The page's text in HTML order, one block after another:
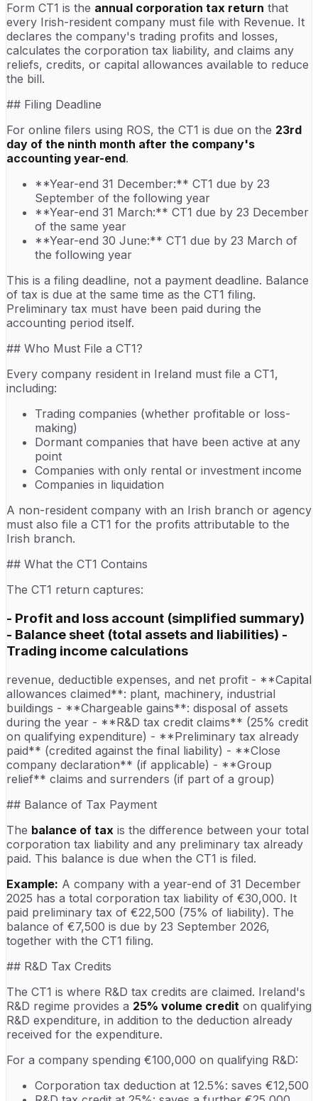
Form CT1 is the annual corporation tax return that
every Irish-resident company must file with Revenue. It
declares the company's trading profits and losses,
calculates the corporation tax liability, and claims any
reliefs, credits, or capital allowances available to reduce
the bill.
## Filing Deadline
For online filers using ROS, the CT1 is due on the 23rd
day of the ninth month after the company's
accounting year-end.
**Year-end 31 December:** CT1 due by 23
September of the following year
**Year-end 31 March:** CT1 due by 23 December
of the same year
**Year-end 30 June:** CT1 due by 23 March of
the following year
This is a filing deadline, not a payment deadline. Balance
of tax is due at the same time as the CT1 filing.
Preliminary tax must have been paid during the
accounting period itself.
## Who Must File a CT1?
Every company resident in Ireland must file a CT1,
including:
Trading companies (whether profitable or loss-
making)
Dormant companies that have been active at any
point
Companies with only rental or investment income
Companies in liquidation
A non-resident company with an Irish branch or agency
must also file a CT1 for the profits attributable to the
Irish branch.
## What the CT1 Contains
The CT1 return captures:
- Profit and loss account (simplified summary)
- Balance sheet (total assets and liabilities) -
Trading income calculations
revenue, deductible expenses, and net profit - **Capital
allowances claimed**: plant, machinery, industrial
buildings - **Chargeable gains**: disposal of assets
during the year - **R&D tax credit claims** (25% credit
on qualifying expenditure) - **Preliminary tax already
paid** (credited against the final liability) - **Close
company declaration** (if applicable) - **Group
relief** claims and surrenders (if part of a group)
## Balance of Tax Payment
The balance of tax is the difference between your total
corporation tax liability and any preliminary tax already
paid. This balance is due when the CT1 is filed.
Example: A company with a year-end of 31 December
2025 has a total corporation tax liability of €30,000. It
paid preliminary tax of €22,500 (75% of liability). The
balance of €7,500 is due by 23 September 2026,
together with the CT1 filing.
## R&D Tax Credits
The CT1 is where R&D tax credits are claimed. Ireland's
R&D regime provides a 25% volume credit on qualifying
R&D expenditure, in addition to the deduction already
received for the expenditure.
For a company spending €100,000 on qualifying R&D:
Corporation tax deduction at 12.5%: saves €12,500